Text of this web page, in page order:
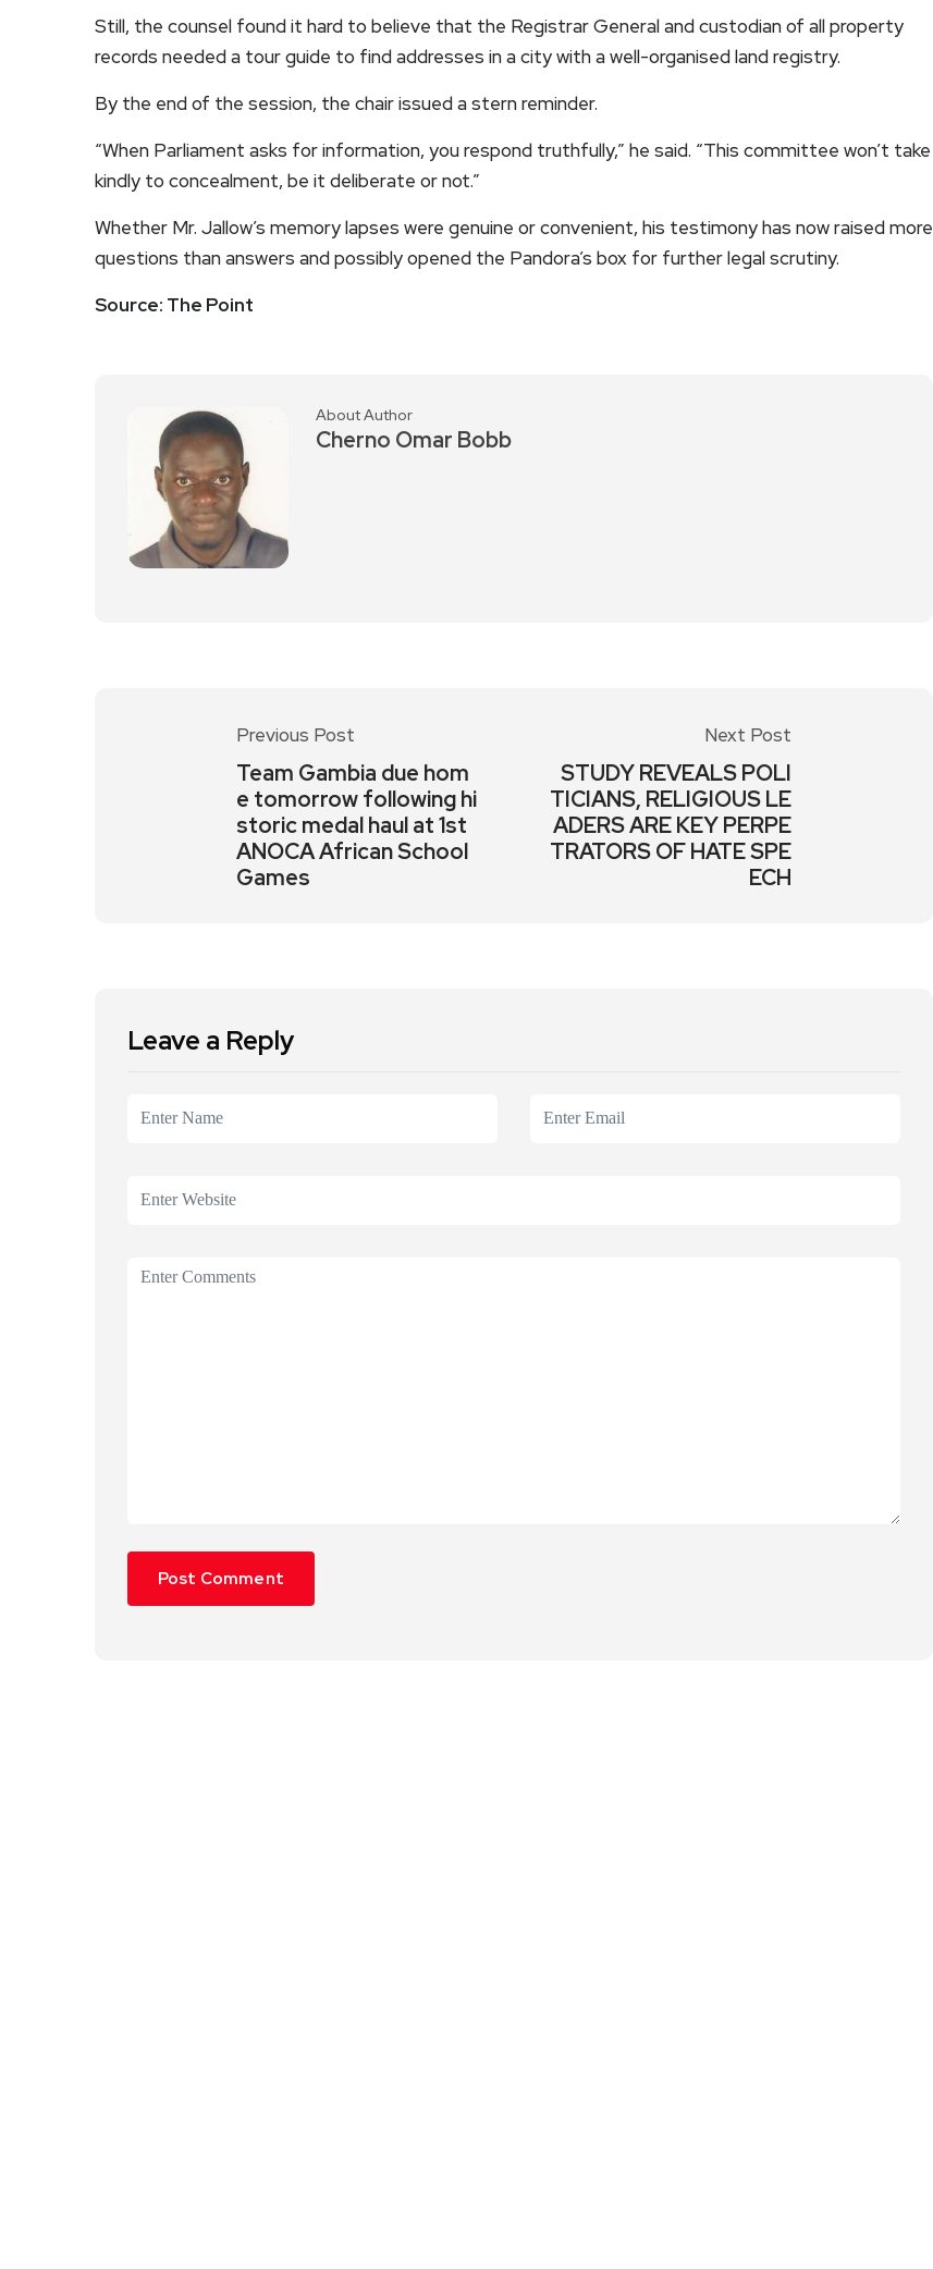
Still, the counsel found it hard to believe that the Registrar General and custodian of all property
records needed a tour guide to find addresses in a city with a well-organised land registry.
By the end of the session, the chair issued a stern reminder.
“When Parliament asks for information, you respond truthfully,” he said. “This committee won’t take
kindly to concealment, be it deliberate or not.”
Whether Mr. Jallow’s memory lapses were genuine or convenient, his testimony has now raised more
questions than answers and possibly opened the Pandora’s box for further legal scrutiny.
Source: The Point
About Author
Cherno Omar Bobb
Previous Post
Team Gambia due hom
e tomorrow following hi
storic medal haul at 1st
ANOCA African School
Games
Next Post
STUDY REVEALS POLI
TICIANS, RELIGIOUS LE
ADERS ARE KEY PERPE
TRATORS OF HATE SPE
ECH
Leave a Reply